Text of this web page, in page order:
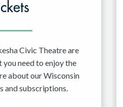
Civic Theatre are
need to enjoy the
about our Wisconsin
and subscriptions.